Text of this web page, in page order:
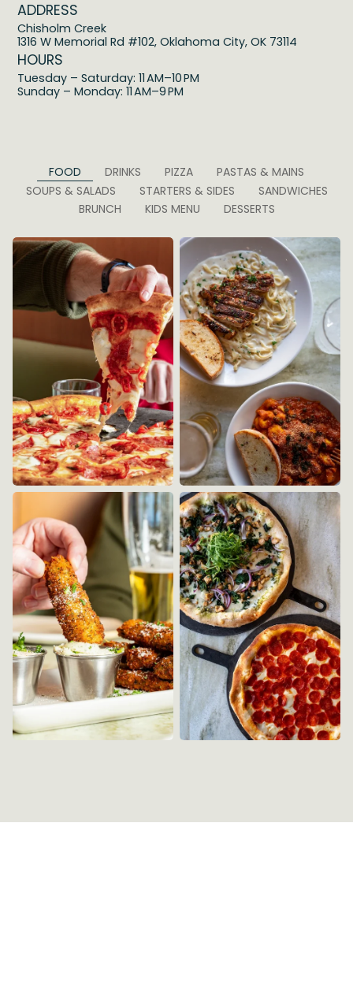
ADDRESS
Chisholm Creek
1316 W Memorial Rd #102, Oklahoma City, OK 73114
HOURS
Tuesday – Saturday: 11 AM–10 PM
Sunday – Monday: 11 AM–9 PM
FOOD DRINKS PIZZA
PASTAS & MAINS
SOUPS & SALADS
STARTERS & SIDES
SANDWICHES
BRUNCH
KIDS MENU DESSERTS